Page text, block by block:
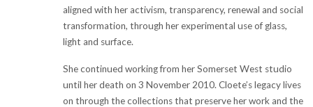
aligned with her activism, transparency, renewal and social
transformation, through her experimental use of glass,
light and surface.
She continued working from her Somerset West studio
until her death on 3 November 2010. Cloete’s legacy lives
on through the collections that preserve her work and the